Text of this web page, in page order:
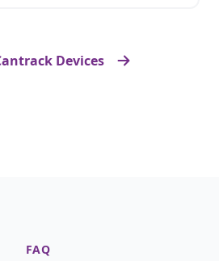
Devices
FAQ